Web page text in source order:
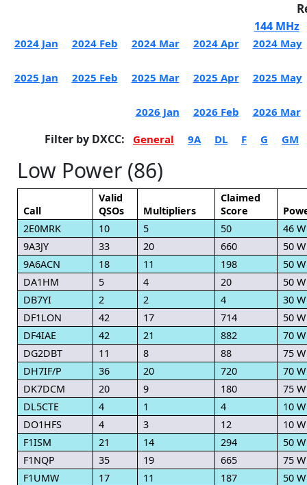
144 MHz
2024 Jan 2024 Feb 2024 Mar 2024 Apr 2024 May
2025 Jan 2025 Feb 2025 Mar 2025 Apr 2025 May
2026 Jan 2026 Feb 2026 Mar
Filter by DXCC: General 9A DL F G GM
Low Power (86)
Call
Valid
QSOs
Multipliers
Claimed
Score
2E0MRK
10 5 50
46 W
9A3JY
33 20 660
50 W
9A6ACN
18 11 198
50 W
DA1HM
5 4 20
50 W
DB7YI
2 2 4
30 W
DF1LON
42 17 714
50 W
DF4IAE
42 21 882
70 W
DG2DBT
11 8 88
75 W
DH7IF/P
36 20 720
70 W
DK7DCM
20 9 180
75 W
DL5CTE
4 1 4
10 W
DO1HFS
4 3 12
10 W
F1ISM
21 14 294
50 W
F1NQP
35 19 665
75 W
F1UMW
17 11 187
50 W